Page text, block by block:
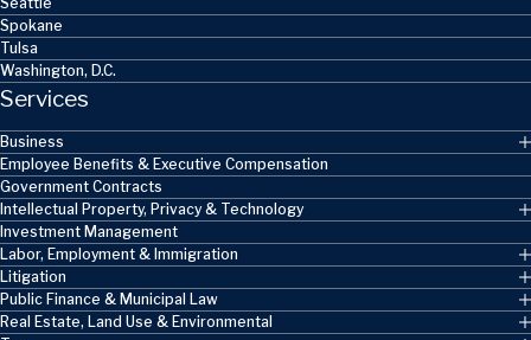
Spokane
Tulsa
Washington, D.C.
Services
Business
Employee Benefits & Executive Compensation
Government Contracts
Intellectual Property, Privacy & Technology
Investment Management
Labor, Employment & Immigration
Litigation
Public Finance & Municipal Law
Real Estate, Land Use & Environmental